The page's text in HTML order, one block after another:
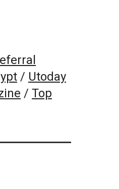
/ Utoday
/ Top